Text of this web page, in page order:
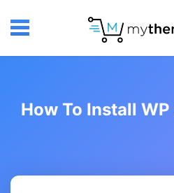
How To Install